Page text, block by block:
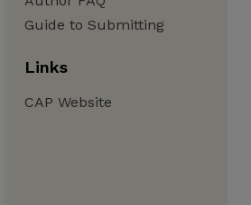
Guide to Submitting
Links
CAP Website